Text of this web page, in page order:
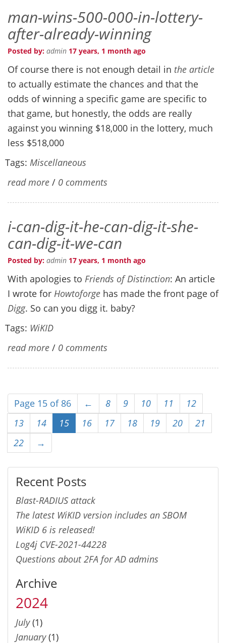
man-wins-500-000-in-lottery-
after-already-winning
Posted by: admin 17 years, 1 month ago
Of course there is not enough detail in the article
to actually estimate the chances and that the
odds of winning a specific game are specific to
that game, but honestly, the odds are really
against you winning $18,000 in the lottery, much
less $518,000
Tags: Miscellaneous
read more / 0 comments
i-can-dig-it-he-can-dig-it-she-
can-dig-it-we-can
Posted by: admin 17 years, 1 month ago
With apologies to Friends of Distinction: An article
I wrote for Howtoforge has made the front page of
Digg. So can you digg it. baby?
Tags: WiKID
read more / 0 comments
Page 15 of 86 ← 8 9 10 11
12
13
14 15 16 17 18 19 20
21
22
→
Recent Posts
Blast-RADIUS attack
The latest WiKID version includes an SBOM
WiKID 6 is released!
Log4j CVE-2021-44228
Questions about 2FA for AD admins
Archive
2024
July(1)
January(1)